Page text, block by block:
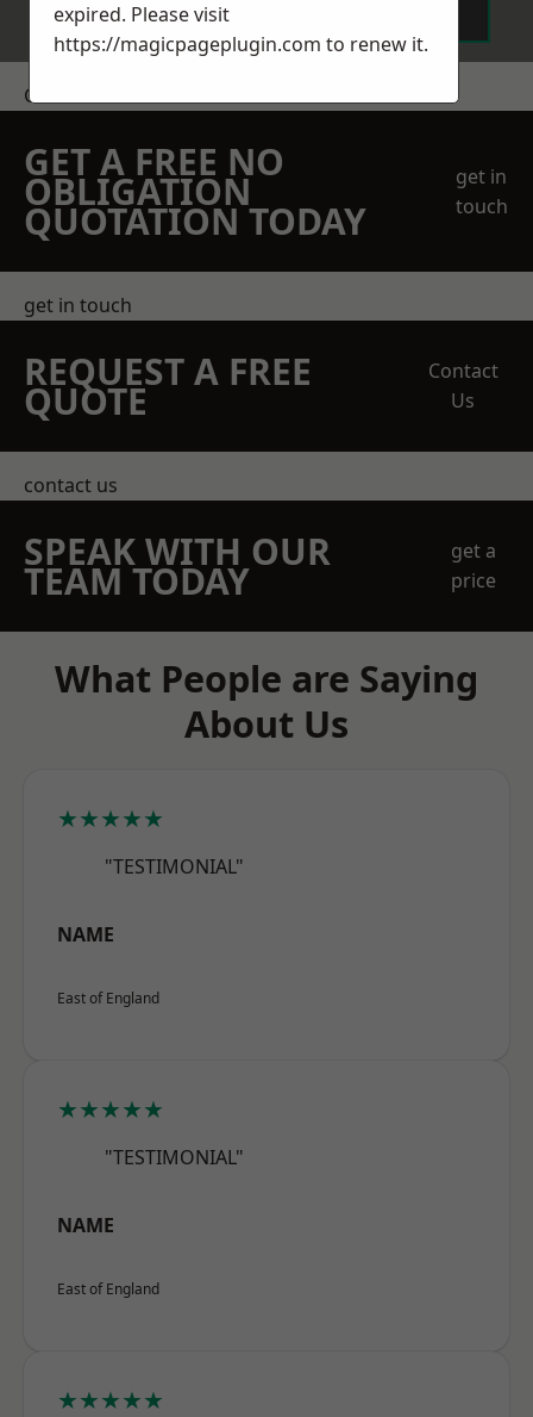
Get a Price
GET A FREE NO
OBLIGATION
QUOTATION TODAY
get in
touch
get in touch
REQUEST A FREE
QUOTE
Contact
Us
contact us
SPEAK WITH OUR
TEAM TODAY
get a
price
What People are Saying
About Us
★★★★★
"TESTIMONIAL"
NAME
East of England
★★★★★
"TESTIMONIAL"
NAME
East of England
★★★★★
expired. Please visit
https://magicpageplugin.com to renew it.